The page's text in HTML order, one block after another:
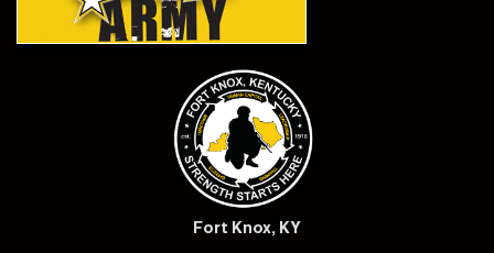
Fort Knox, KY